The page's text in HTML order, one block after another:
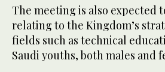
The meeting is also expected
relating to the Kingdom’s
fields such as technical
Saudi youths, both males and